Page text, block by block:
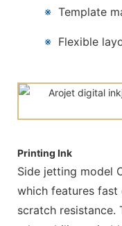
※Template
※ Flexible
Printing Ink
Side jetting model
which features
scratch resistance.